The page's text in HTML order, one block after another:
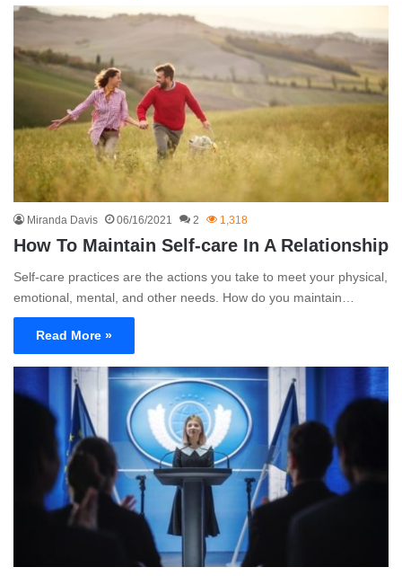
Miranda Davis 06/16/2021 2 1,318
How To Maintain Self-care In A Relationship
Self-care practices are the actions you take to meet your physical,
emotional, mental, and other needs. How do you maintain…
Read More »